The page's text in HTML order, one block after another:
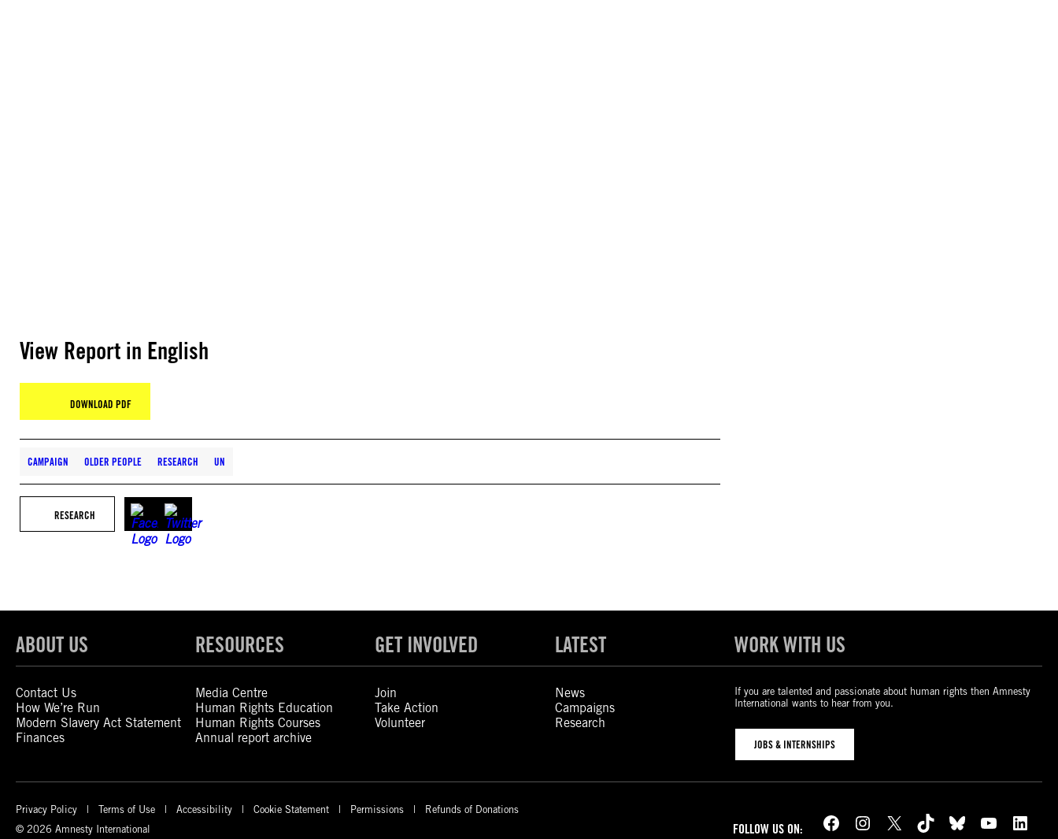
View Report in English
DOWNLOAD PDF
CAMPAIGN OLDER PEOPLE RESEARCH UN
RESEARCH
ABOUT US
Contact Us
How We’re Run
Modern Slavery Act Statement
Finances
RESOURCES
Media Centre
Human Rights Education
Human Rights Courses
Annual report archive
GET INVOLVED
Join
Take Action
Volunteer
LATEST
News
Campaigns
Research
WORK WITH US
If you are talented and passionate about human rights then Amnesty
International wants to hear from you.
JOBS & INTERNSHIPS
Privacy Policy Terms of Use Accessibility Cookie Statement Permissions
Refunds of Donations
© 2026 Amnesty International
FOLLOW US ON: Facebook Instagram X TikTok Bluesky YouTube LinkedIn